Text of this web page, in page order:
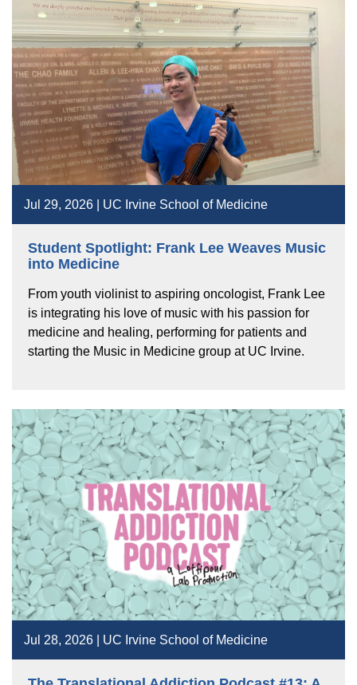
Jul 29, 2026 | UC Irvine School of Medicine
Student Spotlight: Frank Lee Weaves Music
into Medicine
From youth violinist to aspiring oncologist, Frank Lee
is integrating his love of music with his passion for
medicine and healing, performing for patients and
starting the Music in Medicine group at UC Irvine.
Jul 28, 2026 | UC Irvine School of Medicine